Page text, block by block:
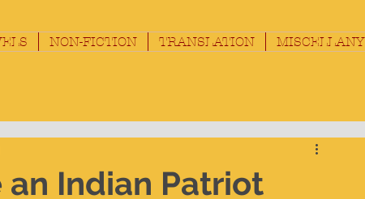
NON-FICTION TRANSLATION MISCELLANY
an Indian Patriot